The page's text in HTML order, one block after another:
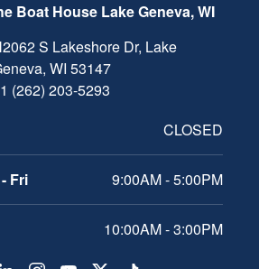
Boat House Lake Geneva, WI
S Lakeshore Dr, Lake
WI 53147
(262) 203-5293
CLOSED
Fri 9:00AM - 5:00PM
10:00AM - 3:00PM